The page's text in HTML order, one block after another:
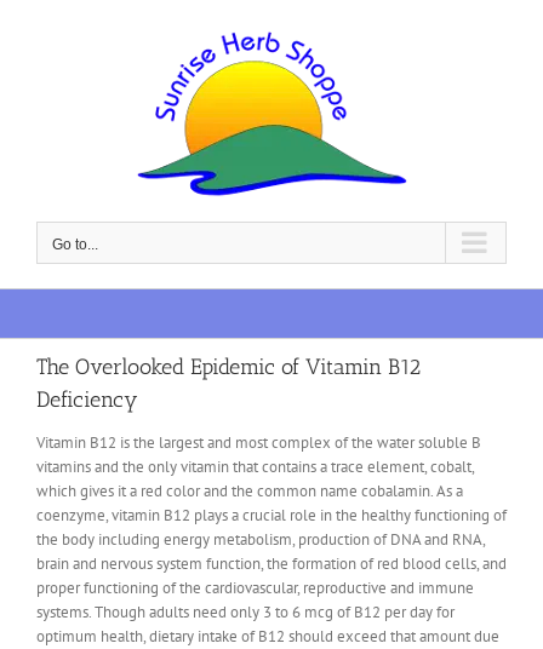
Go to...
The Overlooked Epidemic of Vitamin B12
Deficiency
Vitamin B12 is the largest and most complex of the water soluble B
vitamins and the only vitamin that contains a trace element, cobalt,
which gives it a red color and the common name cobalamin. As a
coenzyme, vitamin B12 plays a crucial role in the healthy functioning of
the body including energy metabolism, production of DNA and RNA,
brain and nervous system function, the formation of red blood cells, and
proper functioning of the cardiovascular, reproductive and immune
systems. Though adults need only 3 to 6 mcg of B12 per day for
optimum health, dietary intake of B12 should exceed that amount due